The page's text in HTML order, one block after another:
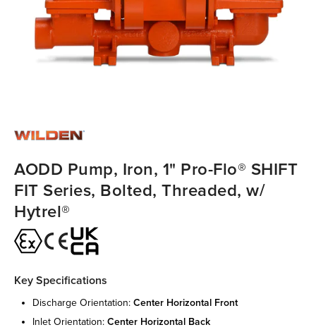
AODD Pump, Iron, 1" Pro-Flo® SHIFT
FIT Series, Bolted, Threaded, w/
Hytrel®
Key Specifications
discharge orientation: center horizontal front
inlet orientation: center horizontal back